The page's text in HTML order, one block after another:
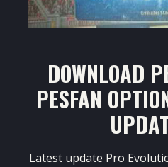
DOWNLOAD
PESFAN
Latest update Pro